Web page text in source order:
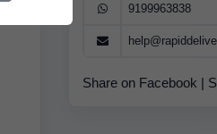
9199963838
Share on Facebook |